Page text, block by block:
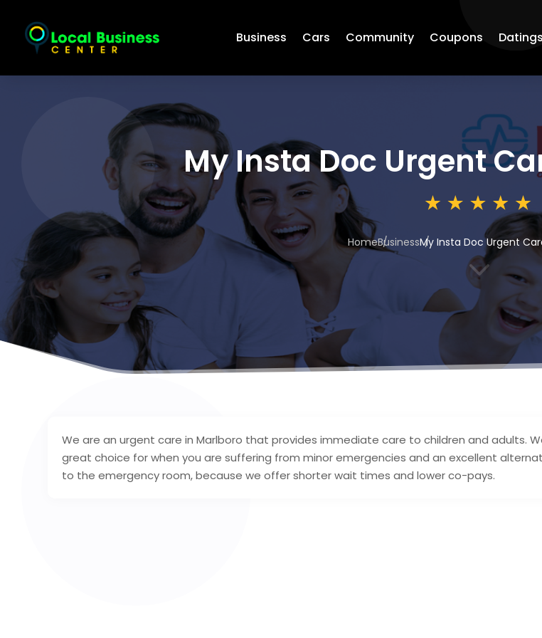
Business Cars Community Coupons Datings
My Insta Doc Urgent
HomeBusinessMy Insta Doc Urgent
3
We are an urgent care in Marlboro that provides immediate care to children and adults.
great choice for when you are suffering from minor emergencies and an excellent
to the emergency room, because we offer shorter wait times and lower co-pays.